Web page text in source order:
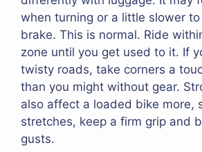
when turning or a little slower
brake. This is normal. Ride
zone until you get used to it. If
twisty roads, take corners a
than you might without gear.
also affect a loaded bike more,
stretches, keep a firm grip and
gusts.